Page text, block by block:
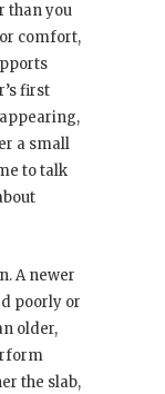
than you
comfort,
first
a small
to talk
A newer
poorly or
older,
the slab,